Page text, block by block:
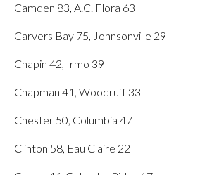
Camden 83, A.C. Flora 63
Carvers Bay 75, Johnsonville 29
Chapin 42, Irmo 39
Chapman 41, Woodruff 33
Chester 50, Columbia 47
Clinton 58, Eau Claire 22